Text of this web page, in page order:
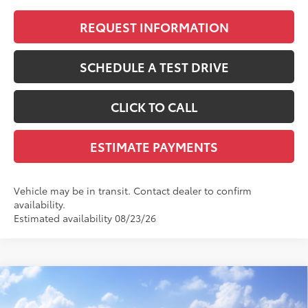
REQUEST INFORMATION
SCHEDULE A TEST DRIVE
CLICK TO CALL
ESTIMATE PAYMENTS
Vehicle may be in transit. Contact dealer to confirm
availability.
Estimated availability 08/23/26
2026Toyota GR Corolla $43,671
Compare Vehicle